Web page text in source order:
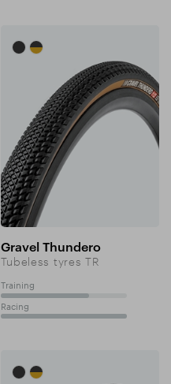
Gravel Thundero
Tubeless tyres TR
Training 70%
Racing 100%